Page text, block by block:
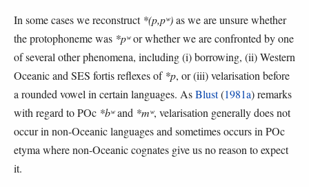
In some cases we reconstruct *(p,pʷ)as we are unsure whether
the protophoneme was *pʷor whether we are confronted by one
of several other phenomena, including (i) borrowing, (ii) Western
Oceanic and SES fortis reflexes of *p, or (iii) velarisation before
a rounded vowel in certain languages. AsBlust(1981a) remarks
with regard to POc *bʷand *mʷ, velarisation generally does not
occur in non-Oceanic languages and sometimes occurs in POc
etyma where non-Oceanic cognates give us no reason to expect
it.